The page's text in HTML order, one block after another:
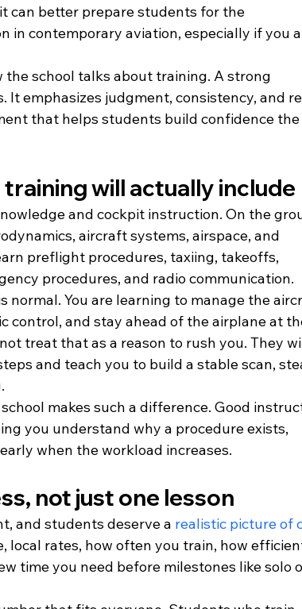
can better prepare students for the
in contemporary aviation, especially if you
school talks about training. A strong
It emphasizes judgment, consistency, and
that helps students build confidence the
will actually include
and cockpit instruction. On the
aircraft systems, airspace, and
preflight procedures, taxiing, takeoffs,
procedures, and radio communication.
You are learning to manage the
and stay ahead of the airplane at
treat that as a reason to rush you. They
and teach you to build a stable scan,
makes such a difference. Good
you understand why a procedure exists,
when the workload increases.
not just one lesson
and students deserve a realistic picture of
local rates, how often you train, how
time you need before milestones like solo